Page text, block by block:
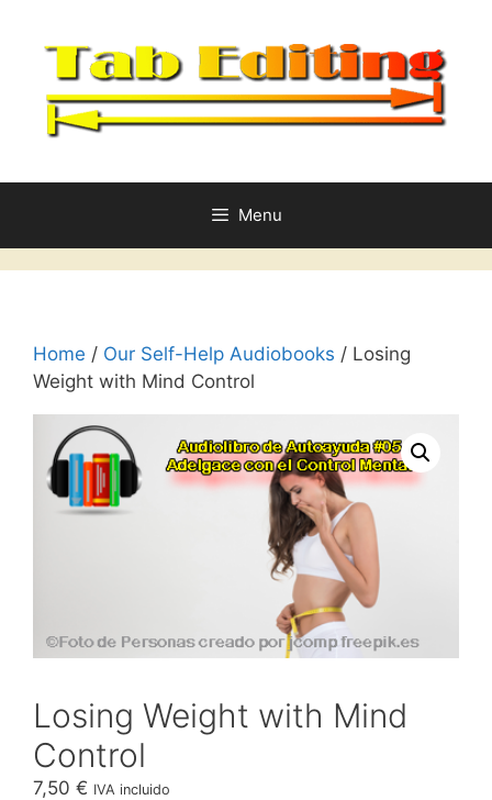
Menu
Home / Our Self-Help Audiobooks / Losing
Weight with Mind Control
Losing Weight with Mind
Control
7,50 € IVA incluido